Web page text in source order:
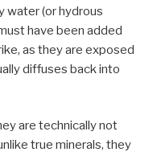
water (or hydrous
have been added
as they are exposed
diffuses back into
are technically not
true minerals, they